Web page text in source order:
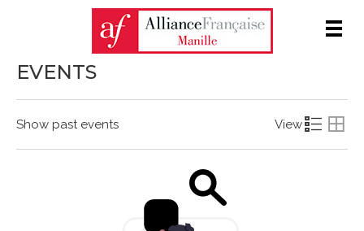
EVENTS
Show past events View